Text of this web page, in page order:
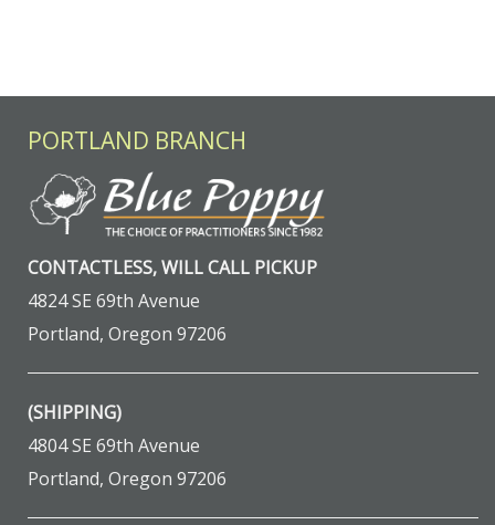
PORTLAND BRANCH
CONTACTLESS, WILL CALL PICKUP
4824 SE 69th Avenue
Portland, Oregon 97206
(SHIPPING)
4804 SE 69th Avenue
Portland, Oregon 97206